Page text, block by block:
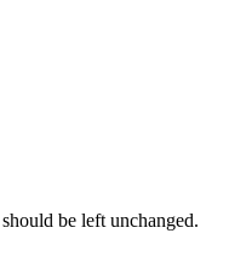
be left unchanged.